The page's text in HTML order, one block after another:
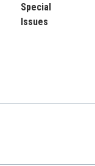
Special
Issues